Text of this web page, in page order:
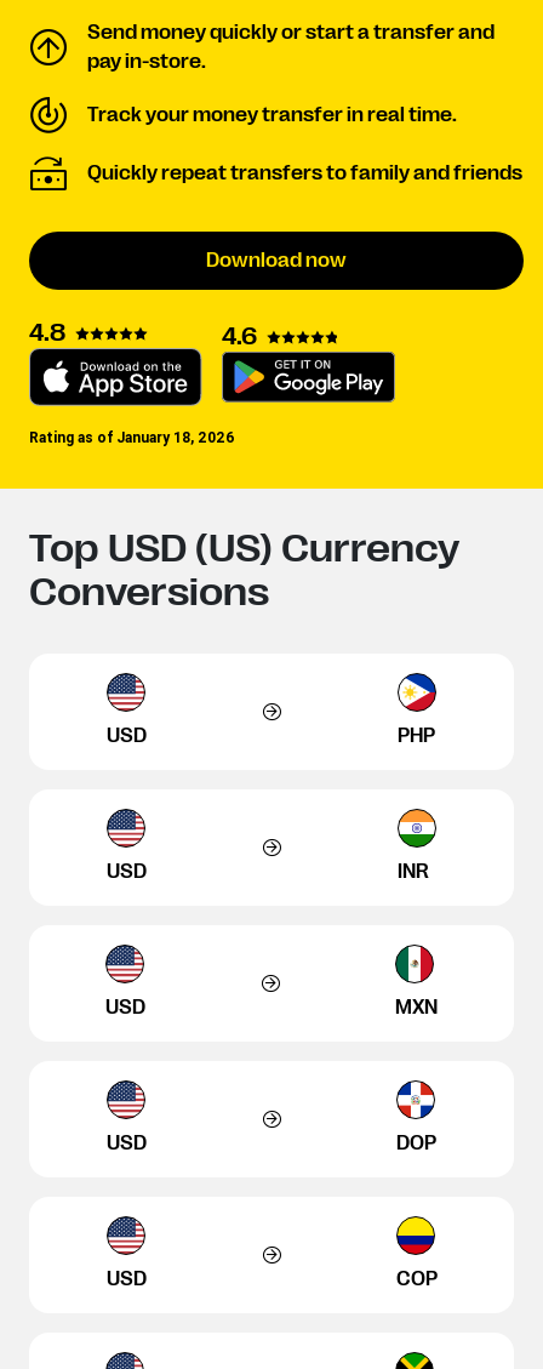
Send money quickly or start a transfer and
pay in-store.
Track your money transfer in real time.
Quickly repeat transfers to family and friends
Download now
4.8 4.6
Rating as of January 18, 2026
Top USD (US) Currency
Conversions
USD PHP
USD INR
USD MXN
USD DOP
USD COP